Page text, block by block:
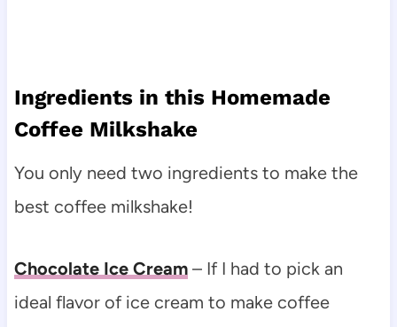
Ingredients in this Homemade
Coffee Milkshake
You only need two ingredients to make the
best coffee milkshake!
Chocolate Ice Cream– If I had to pick an
ideal flavor of ice cream to make coffee